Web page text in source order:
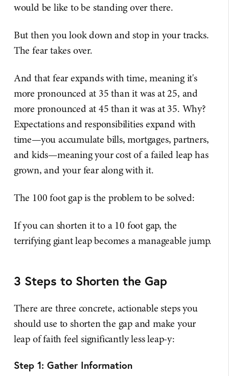
would be like to be standing over there.
But then you look down and stop in your tracks.
The fear takes over.
And that fear expands with time, meaning it's
more pronounced at 35 than it was at 25, and
more pronounced at 45 than it was at 35. Why?
Expectations and responsibilities expand with
time—you accumulate bills, mortgages, partners,
and kids—meaning your cost of a failed leap has
grown, and your fear along with it.
The 100 foot gap is the problem to be solved:
If you can shorten it to a 10 foot gap, the
terrifying giant leap becomes a manageable jump.
3 Steps to Shorten the Gap
There are three concrete, actionable steps you
should use to shorten the gap and make your
leap of faith feel significantly less leap-y:
Step 1: Gather Information